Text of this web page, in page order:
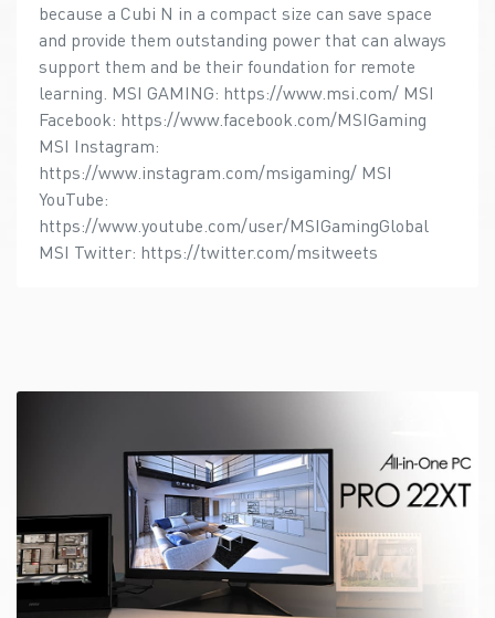
because a Cubi N in a compact size can save space
and provide them outstanding power that can always
support them and be their foundation for remote
learning. MSI GAMING: https://www.msi.com/ MSI
Facebook: https://www.facebook.com/MSIGaming
MSI Instagram:
https://www.instagram.com/msigaming/ MSI
YouTube:
https://www.youtube.com/user/MSIGamingGlobal
MSI Twitter: https://twitter.com/msitweets